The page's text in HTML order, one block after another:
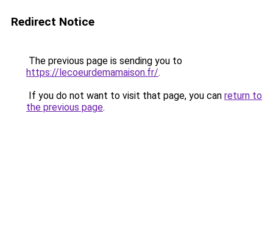
Redirect Notice
The previous page is sending you to
https://lecoeurdemamaison.fr/.
If you do not want to visit that page, you can return to
the previous page.